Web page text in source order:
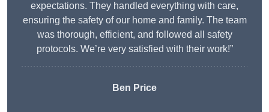
expectations. They handled everything with care,
ensuring the safety of our home and family. The team
was thorough, efficient, and followed all safety
protocols. We’re very satisfied with their work!”
Ben Price